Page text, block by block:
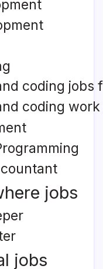
coding jobs
coding
jobs
jobs